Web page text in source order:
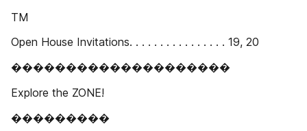
TM
Open House Invitations. . . . . . . . . . . . . . . . 19, 20
��������������������
Explore the ZONE!
���������